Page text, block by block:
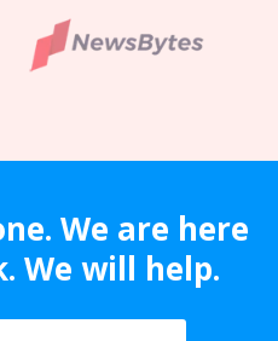
We are here
We will help.